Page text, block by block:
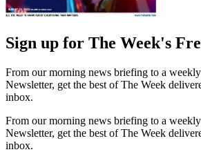
Sign up for The Week's
From our morning news briefing to a
Newsletter, get the best of The Week
inbox.
From our morning news briefing to a
Newsletter, get the best of The Week
inbox.